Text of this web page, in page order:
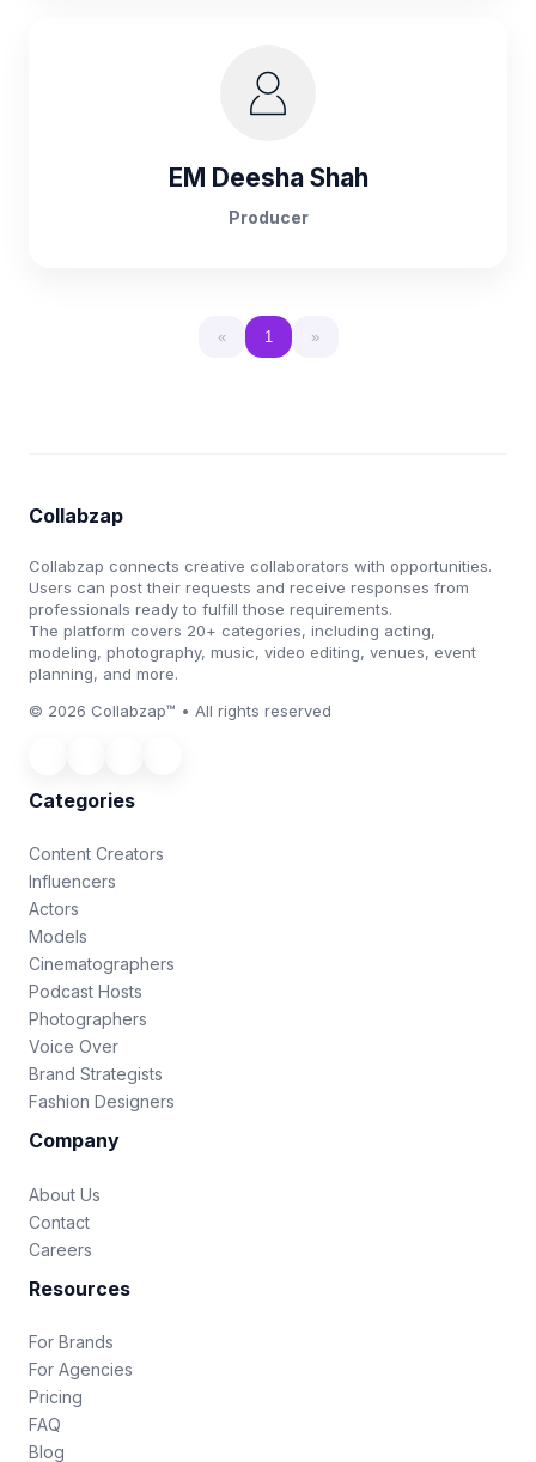
EM Deesha Shah
Producer
« 1 »
Collabzap
Collabzap connects creative collaborators with opportunities.
Users can post their requests and receive responses from
professionals ready to fulfill those requirements.
The platform covers 20+ categories, including acting,
modeling, photography, music, video editing, venues, event
planning, and more.
© 2026 Collabzap™ • All rights reserved
Categories
Content Creators
Influencers
Actors
Models
Cinematographers
Podcast Hosts
Photographers
Voice Over
Brand Strategists
Fashion Designers
Company
About Us
Contact
Careers
Resources
For Brands
For Agencies
Pricing
FAQ
Blog